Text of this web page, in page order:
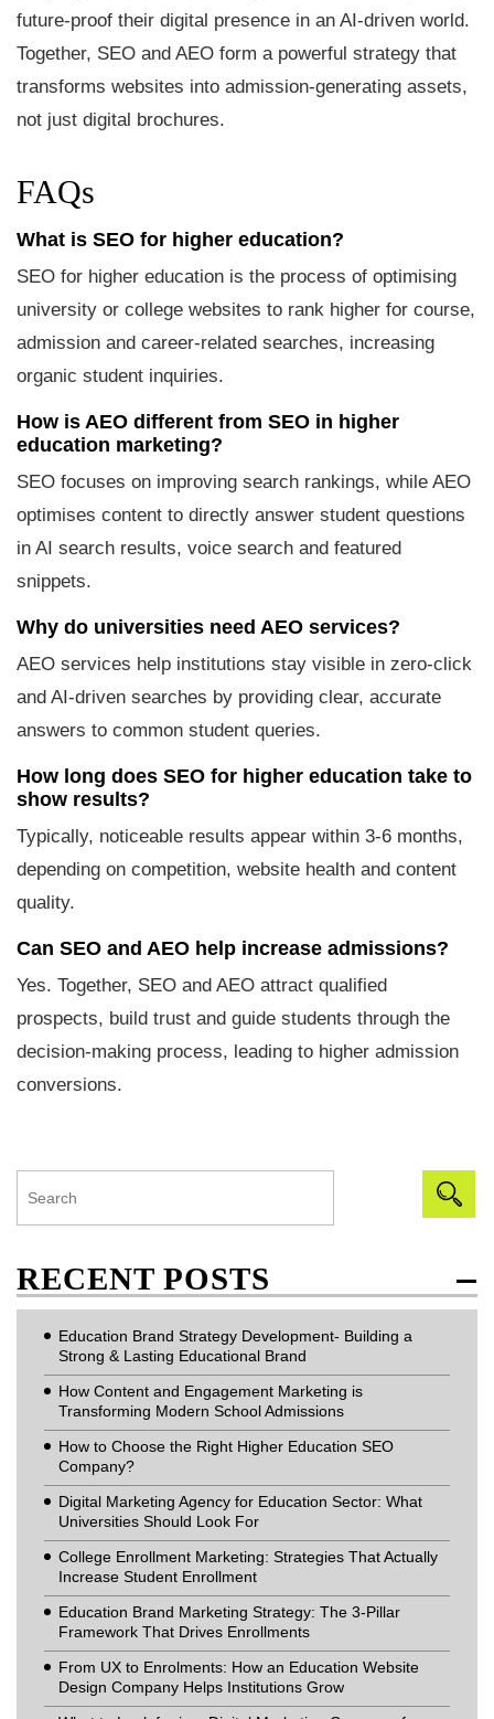
future-proof their digital presence in an AI-driven world.
Together, SEO and AEO form a powerful strategy that
transforms websites into admission-generating assets,
not just digital brochures.
FAQs
What is SEO for higher education?
SEO for higher education is the process of optimising
university or college websites to rank higher for course,
admission and career-related searches, increasing
organic student inquiries.
How is AEO different from SEO in higher
education marketing?
SEO focuses on improving search rankings, while AEO
optimises content to directly answer student questions
in AI search results, voice search and featured
snippets.
Why do universities need AEO services?
AEO services help institutions stay visible in zero-click
and AI-driven searches by providing clear, accurate
answers to common student queries.
How long does SEO for higher education take to
show results?
Typically, noticeable results appear within 3-6 months,
depending on competition, website health and content
quality.
Can SEO and AEO help increase admissions?
Yes. Together, SEO and AEO attract qualified
prospects, build trust and guide students through the
decision-making process, leading to higher admission
conversions.
RECENT POSTS
Education Brand Strategy Development- Building a
Strong & Lasting Educational Brand
How Content and Engagement Marketing is
Transforming Modern School Admissions
How to Choose the Right Higher Education SEO
Company?
Digital Marketing Agency for Education Sector: What
Universities Should Look For
College Enrollment Marketing: Strategies That Actually
Increase Student Enrollment
Education Brand Marketing Strategy: The 3-Pillar
Framework That Drives Enrollments
From UX to Enrolments: How an Education Website
Design Company Helps Institutions Grow